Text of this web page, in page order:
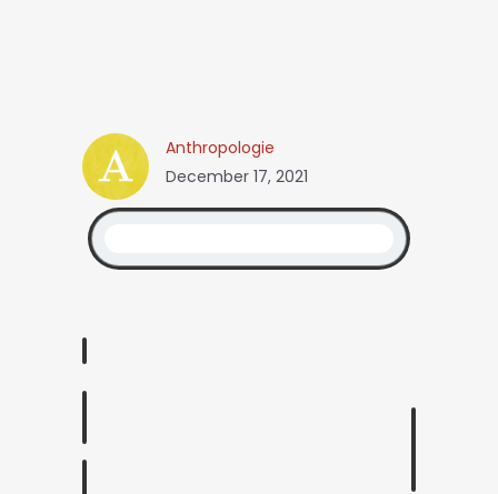
Anthropologie
December 17, 2021